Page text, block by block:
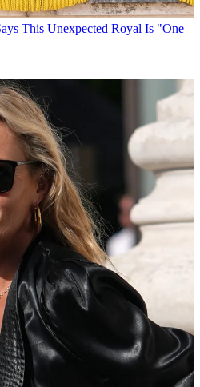
This Unexpected Royal Is "One